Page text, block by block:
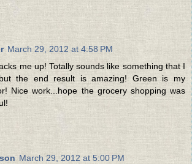
March 29, 2012 at 4:58 PM
me up! Totally sounds like something that I
the end result is amazing! Green is my
Nice work...hope the grocery shopping was
March 29, 2012 at 5:00 PM